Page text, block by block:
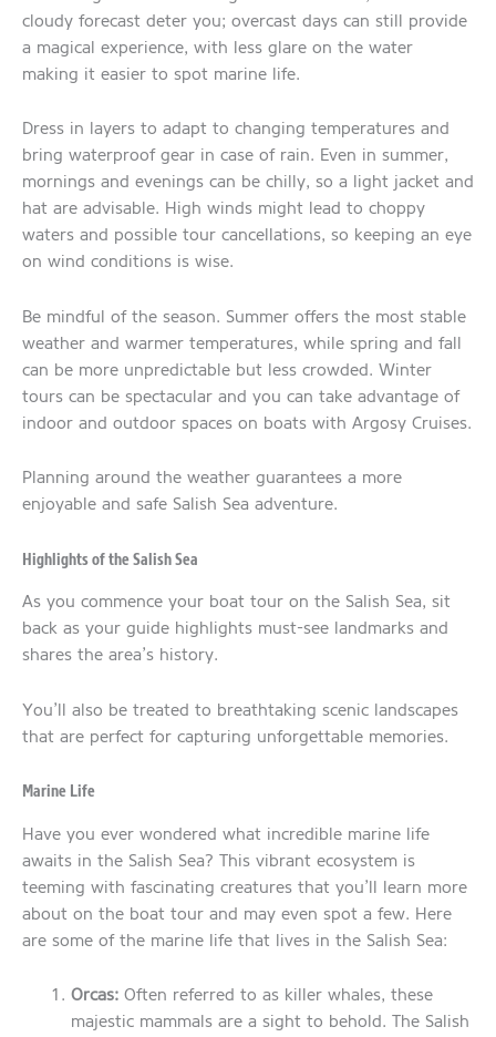
cloudy forecast deter you; overcast days can still provide
a magical experience, with less glare on the water
making it easier to spot marine life.
Dress in layers to adapt to changing temperatures and
bring waterproof gear in case of rain. Even in summer,
mornings and evenings can be chilly, so a light jacket and
hat are advisable. High winds might lead to choppy
waters and possible tour cancellations, so keeping an eye
on wind conditions is wise.
Be mindful of the season. Summer offers the most stable
weather and warmer temperatures, while spring and fall
can be more unpredictable but less crowded. Winter
tours can be spectacular and you can take advantage of
indoor and outdoor spaces on boats with Argosy Cruises.
Planning around the weather guarantees a more
enjoyable and safe Salish Sea adventure.
Highlights of the Salish Sea
As you commence your boat tour on the Salish Sea, sit
back as your guide highlights must-see landmarks and
shares the area’s history.
You’ll also be treated to breathtaking scenic landscapes
that are perfect for capturing unforgettable memories.
Marine Life
Have you ever wondered what incredible marine life
awaits in the Salish Sea? This vibrant ecosystem is
teeming with fascinating creatures that you’ll learn more
about on the boat tour and may even spot a few. Here
are some of the marine life that lives in the Salish Sea:
Orcas:Often referred to as killer whales, these
majestic mammals are a sight to behold. The Salish